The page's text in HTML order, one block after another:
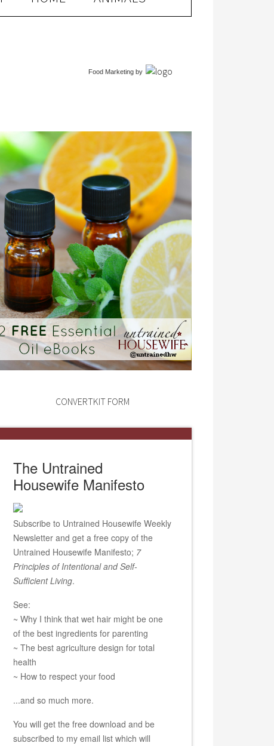
Food Marketing by
CONVERTKIT FORM
The Untrained
Housewife Manifesto
Subscribe to Untrained Housewife Weekly
Newsletter and get a free copy of the
Untrained Housewife Manifesto; 7
Principles of Intentional and Self-
Sufficient Living.
See:
~ Why I think that wet hair might be one
of the best ingredients for parenting
~ The best agriculture design for total
health
~ How to respect your food
...and so much more.
You will get the free download and be
subscribed to my email list which will